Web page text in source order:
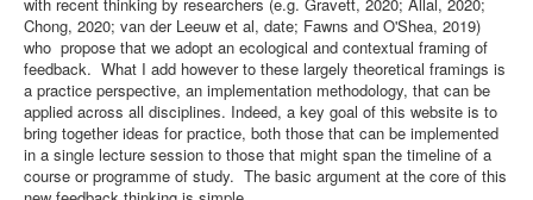
Chong, 2020; van der Leeuw et al, date; Fawns and O'Shea, 2019)
who propose that we adopt an ecological and contextual framing of
feedback. What I add however to these largely theoretical framings is
a practice perspective, an implementation methodology, that can be
applied across all disciplines. Indeed, a key goal of this website is to
bring together ideas for practice, both those that can be implemented
in a single lecture session to those that might span the timeline of a
course or programme of study. The basic argument at the core of this